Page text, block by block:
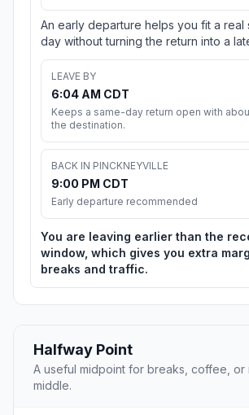
An early departure helps you fit a real
day without turning the return into a
LEAVE BY
6:04 AM CDT
Keeps a same-day return open with
the destination.
BACK IN PINCKNEYVILLE
9:00 PM CDT
Early departure recommended
You are leaving earlier than the
window, which gives you extra
breaks and traffic.
Halfway Point
A useful midpoint for breaks, coffee, or
middle.